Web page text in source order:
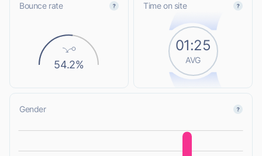
Bounce rate
54.2%
Time on site
01:25
AVG
Gender
L